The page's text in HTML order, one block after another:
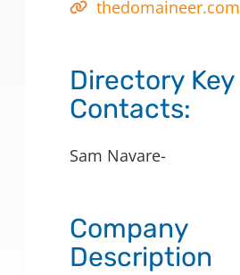
thedomaineer.com
Directory Key
Contacts:
Sam Navare-
Company
Description